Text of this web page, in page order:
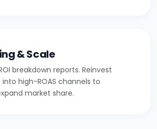
& Scale
breakdown reports. Reinvest
high-ROAS channels to
market share.